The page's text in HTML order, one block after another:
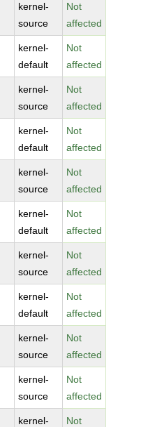
kernel-
source
Not
affected
kernel-
default
Not
affected
kernel-
source
Not
affected
kernel-
default
Not
affected
kernel-
source
Not
affected
kernel-
default
Not
affected
kernel-
source
Not
affected
kernel-
default
Not
affected
kernel-
source
Not
affected
kernel-
source
Not
affected
kernel-
Not